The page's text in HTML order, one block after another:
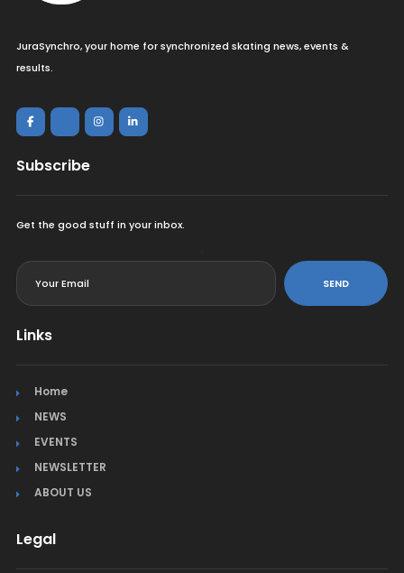
JuraSynchro, your home for synchronized skating news, events &
results.
Subscribe
Get the good stuff in your inbox.
SEND
Links
Home
NEWS
EVENTS
NEWSLETTER
ABOUT US
Legal